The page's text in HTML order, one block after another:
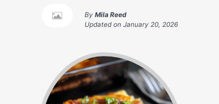
By Mila Reed
Updated on January 20, 2026